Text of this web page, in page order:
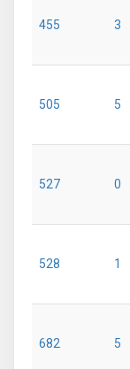
455 3
505 5
527 0
528 1
682 5